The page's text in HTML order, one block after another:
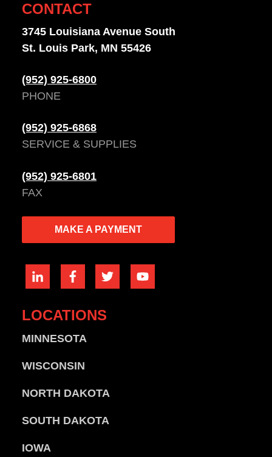
CONTACT
3745 Louisiana Avenue South
St. Louis Park, MN 55426
(952) 925-6800
PHONE
(952) 925-6868
SERVICE & SUPPLIES
(952) 925-6801
FAX
MAKE A PAYMENT
LOCATIONS
MINNESOTA
WISCONSIN
NORTH DAKOTA
SOUTH DAKOTA
IOWA